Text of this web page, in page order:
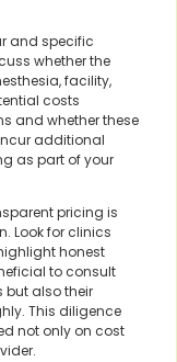
and specific
whether the
facility,
costs
and whether these
additional
as part of your
pricing is
Look for clinics
honest
to consult
but also their
This diligence
not only on cost